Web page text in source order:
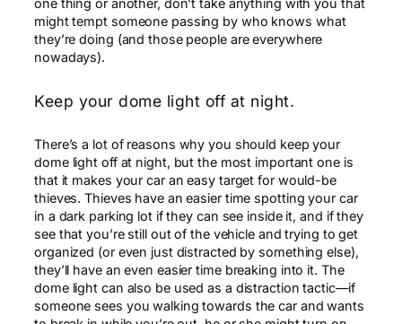
might tempt someone passing by who knows what
they’re doing (and those people are everywhere
nowadays).
Keep your dome light off at night.
There’s a lot of reasons why you should keep your
dome light off at night, but the most important one is
that it makes your car an easy target for would-be
thieves. Thieves have an easier time spotting your car
in a dark parking lot if they can see inside it, and if they
see that you’re still out of the vehicle and trying to get
organized (or even just distracted by something else),
they’ll have an even easier time breaking into it. The
dome light can also be used as a distraction tactic—if
someone sees you walking towards the car and wants